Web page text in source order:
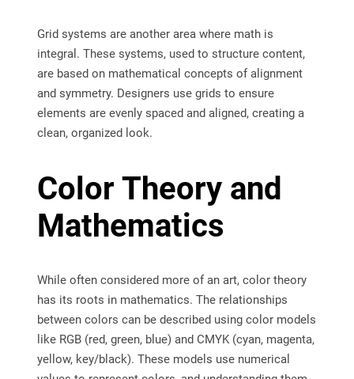
Grid systems are another area where math is
integral. These systems, used to structure content,
are based on mathematical concepts of alignment
and symmetry. Designers use grids to ensure
elements are evenly spaced and aligned, creating a
clean, organized look.
Color Theory and
Mathematics
While often considered more of an art, color theory
has its roots in mathematics. The relationships
between colors can be described using color models
like RGB (red, green, blue) and CMYK (cyan, magenta,
yellow, key/black). These models use numerical